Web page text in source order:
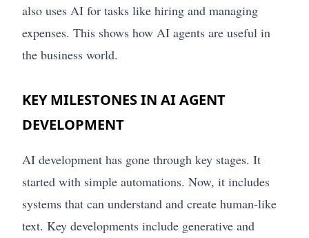
also uses AI for tasks like hiring and managing
expenses. This shows how AI agents are useful in
the business world.
KEY MILESTONES IN AI AGENT
DEVELOPMENT
AI development has gone through key stages. It
started with simple automations. Now, it includes
systems that can understand and create human-like
text. Key developments include generative and